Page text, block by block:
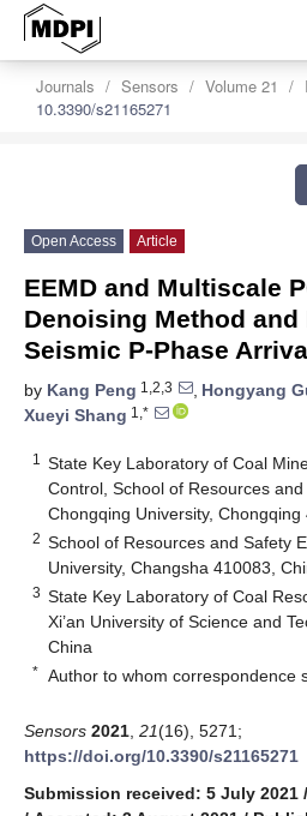
Journals Sensors Volume 21
10.3390/s21165271
Open Access Article
EEMD and Multiscale
Denoising Method
Seismic P-Phase
by Kang Peng 1,2,3 , Hongyang
Xueyi Shang 1,*
1
State Key Laboratory of Coal
Control, School of Resources and
Chongqing University, Chongqing
2 School of Resources and Safety
University, Changsha 410083,
3 State Key Laboratory of Coal
Xi’an University of Science and
China
* Author to whom correspondence
Sensors 2021 21(16), 5271;
https://doi.org/10.3390/s21165271
Submission received: 5 July 2021 /